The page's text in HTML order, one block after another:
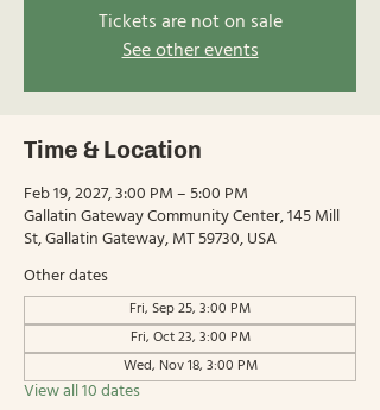
Tickets are not on sale
See other events
Time & Location
Feb 19, 2027, 3:00 PM – 5:00 PM
Gallatin Gateway Community Center, 145 Mill
St, Gallatin Gateway, MT 59730, USA
Other dates
Fri, Sep 25, 3:00 PM
Fri, Oct 23, 3:00 PM
Wed, Nov 18, 3:00 PM
View all 10 dates